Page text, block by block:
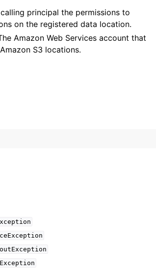
principal the permissions to
on the registered data location.
Amazon Web Services account that
S3 locations.